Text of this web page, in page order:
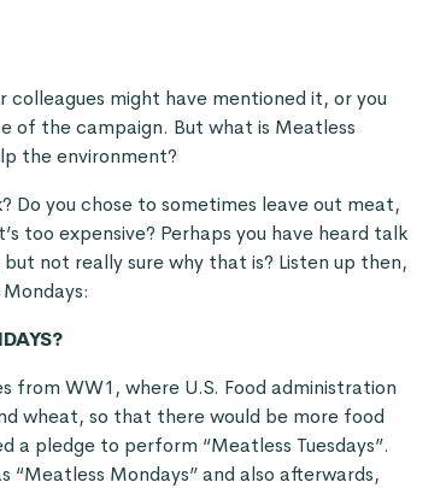
colleagues might have mentioned it, or you
of the campaign. But what is Meatless
the environment?
Do you chose to sometimes leave out meat,
too expensive? Perhaps you have heard talk
not really sure why that is? Listen up then,
from WW1, where U.S. Food administration
wheat, so that there would be more food
a pledge to perform “Meatless Tuesdays”.
“Meatless Mondays” and also afterwards,